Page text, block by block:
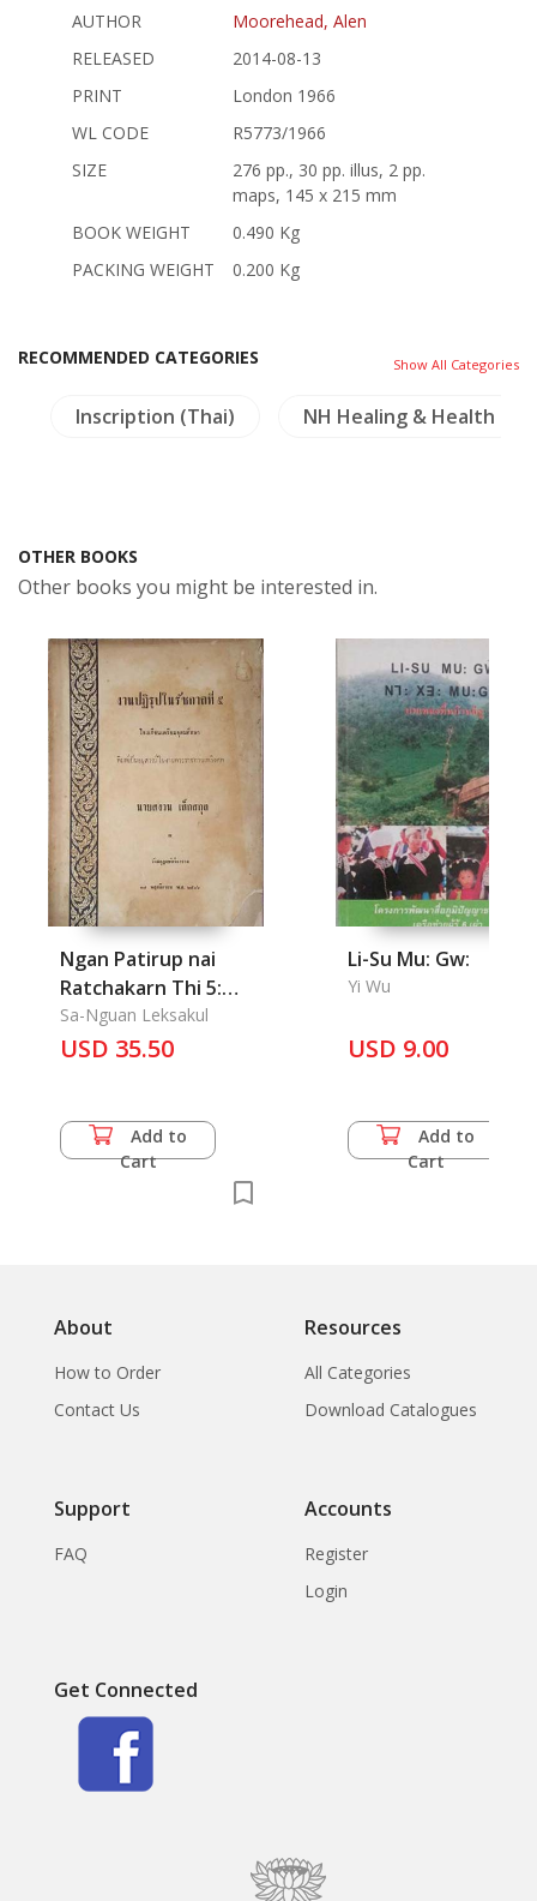
AUTHOR
Moorehead, Alen
RELEASED
2014-08-13
PRINT
London 1966
WL CODE
R5773/1966
SIZE
276 pp., 30 pp. illus, 2 pp.
maps, 145 x 215 mm
BOOK WEIGHT
0.490 Kg
PACKING WEIGHT
0.200 Kg
RECOMMENDED CATEGORIES Show All Categories
Inscription (Thai) NH Healing & Health
OTHER BOOKS
Other books you might be interested in.
Ngan Patirup nai
Ratchakarn Thi 5:
Reforms in King Rama
5 Reign
Sa-Nguan Leksakul
USD 35.50
Add to
Cart
Li-Su Mu: Gw:
Yi Wu
USD 9.00
Add to
Cart
About
How to Order
Contact Us
Resources
All Categories
Download Catalogues
Support
FAQ
Accounts
Register
Login
Get Connected